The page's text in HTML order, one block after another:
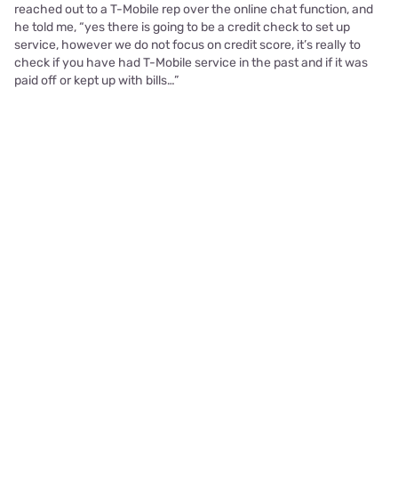
reached out to a T-Mobile rep over the online chat function, and
he told me, “yes there is going to be a credit check to set up
service, however we do not focus on credit score, it’s really to
check if you have had T-Mobile service in the past and if it was
paid off or kept up with bills…”